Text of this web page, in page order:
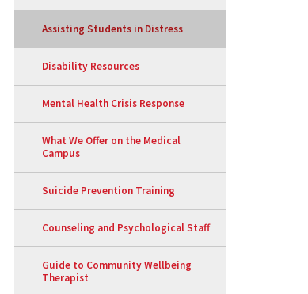
Assisting Students in Distress
Disability Resources
Mental Health Crisis Response
What We Offer on the Medical
Campus
Suicide Prevention Training
Counseling and Psychological Staff
Guide to Community Wellbeing
Therapist